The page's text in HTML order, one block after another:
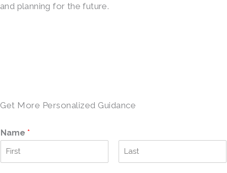
and planning for the future.
Get More Personalized Guidance
Name *